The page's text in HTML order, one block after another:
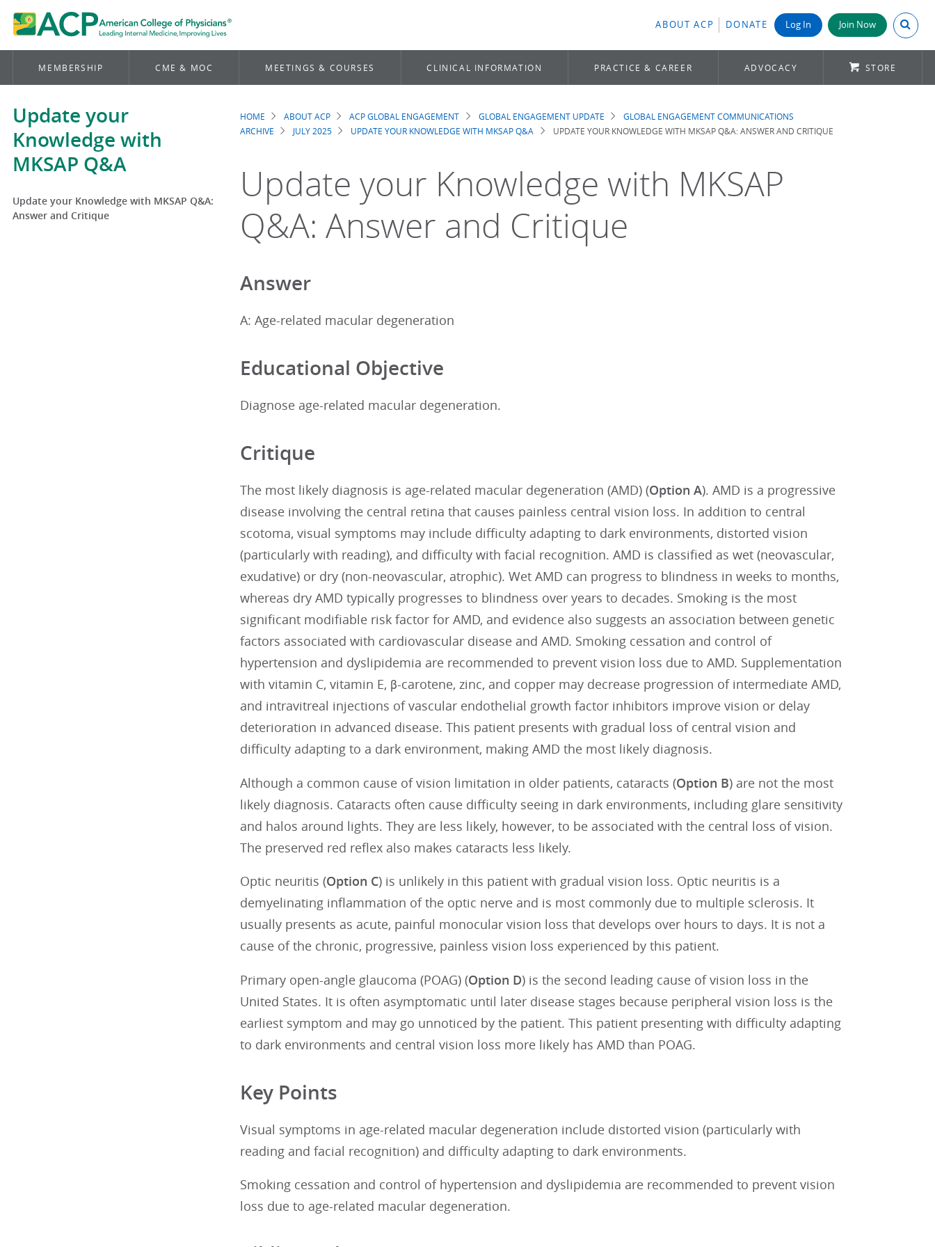
ABOUT ACP DONATE Log In Join Now Search
MEMBERSHIP CME & MOC MEETINGS & COURSES CLINICAL INFORMATION PRACTICE & CAREER ADVOCACY STORE
Update your
Knowledge with
MKSAP Q&A
Update your Knowledge with MKSAP Q&A:
Answer and Critique
Breadcrumb
HOME ABOUT ACP ACP GLOBAL ENGAGEMENT GLOBAL ENGAGEMENT UPDATE
GLOBAL ENGAGEMENT COMMUNICATIONS
ARCHIVE
JULY 2025 UPDATE YOUR KNOWLEDGE WITH MKSAP Q&A UPDATE YOUR KNOWLEDGE WITH MKSAP Q&A: ANSWER AND CRITIQUE
Update your Knowledge with MKSAP
Q&A: Answer and Critique
Answer
A: Age-related macular degeneration
Educational Objective
Diagnose age-related macular degeneration.
Critique
The most likely diagnosis is age-related macular degeneration (AMD) (Option A). AMD is a progressive
disease involving the central retina that causes painless central vision loss. In addition to central
scotoma, visual symptoms may include difficulty adapting to dark environments, distorted vision
(particularly with reading), and difficulty with facial recognition. AMD is classified as wet (neovascular,
exudative) or dry (non-neovascular, atrophic). Wet AMD can progress to blindness in weeks to months,
whereas dry AMD typically progresses to blindness over years to decades. Smoking is the most
significant modifiable risk factor for AMD, and evidence also suggests an association between genetic
factors associated with cardiovascular disease and AMD. Smoking cessation and control of
hypertension and dyslipidemia are recommended to prevent vision loss due to AMD. Supplementation
with vitamin C, vitamin E, β-carotene, zinc, and copper may decrease progression of intermediate AMD,
and intravitreal injections of vascular endothelial growth factor inhibitors improve vision or delay
deterioration in advanced disease. This patient presents with gradual loss of central vision and
difficulty adapting to a dark environment, making AMD the most likely diagnosis.
Although a common cause of vision limitation in older patients, cataracts (Option B) are not the most
likely diagnosis. Cataracts often cause difficulty seeing in dark environments, including glare sensitivity
and halos around lights. They are less likely, however, to be associated with the central loss of vision.
The preserved red reflex also makes cataracts less likely.
Optic neuritis (Option C) is unlikely in this patient with gradual vision loss. Optic neuritis is a
demyelinating inflammation of the optic nerve and is most commonly due to multiple sclerosis. It
usually presents as acute, painful monocular vision loss that develops over hours to days. It is not a
cause of the chronic, progressive, painless vision loss experienced by this patient.
Primary open-angle glaucoma (POAG) (Option D) is the second leading cause of vision loss in the
United States. It is often asymptomatic until later disease stages because peripheral vision loss is the
earliest symptom and may go unnoticed by the patient. This patient presenting with difficulty adapting
to dark environments and central vision loss more likely has AMD than POAG.
Key Points
Visual symptoms in age-related macular degeneration include distorted vision (particularly with
reading and facial recognition) and difficulty adapting to dark environments.
Smoking cessation and control of hypertension and dyslipidemia are recommended to prevent vision
loss due to age-related macular degeneration.